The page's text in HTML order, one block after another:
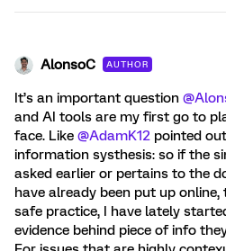
AlonsoC AUTHOR
It’s an important question ​
and AI tools are my first go to
face. Like ​ @AdamK12 pointed
information systhesis: so if the
asked earlier or pertains to the
have already been put up
safe practice, I have lately
evidence behind piece of info